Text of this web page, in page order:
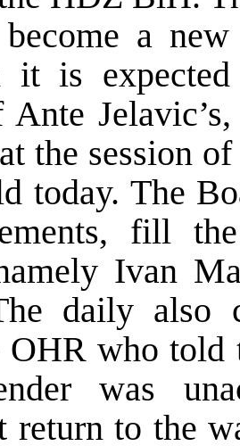
a
it is
Ante
the session
today. The
fill
Ivan
daily also
who told
was
return to the